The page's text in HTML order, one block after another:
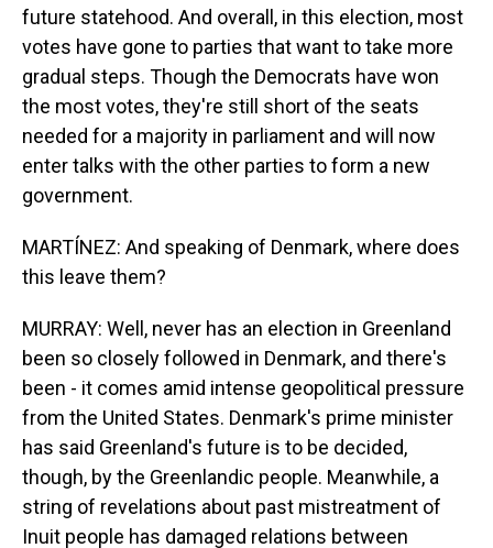
future statehood. And overall, in this election, most
votes have gone to parties that want to take more
gradual steps. Though the Democrats have won
the most votes, they're still short of the seats
needed for a majority in parliament and will now
enter talks with the other parties to form a new
government.
MARTÍNEZ: And speaking of Denmark, where does
this leave them?
MURRAY: Well, never has an election in Greenland
been so closely followed in Denmark, and there's
been - it comes amid intense geopolitical pressure
from the United States. Denmark's prime minister
has said Greenland's future is to be decided,
though, by the Greenlandic people. Meanwhile, a
string of revelations about past mistreatment of
Inuit people has damaged relations between